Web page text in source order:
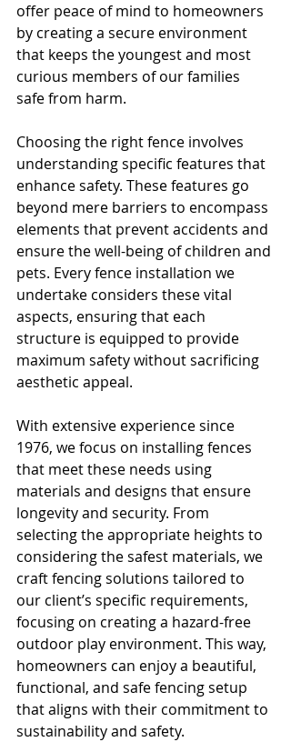
offer peace of mind to homeowners
by creating a secure environment
that keeps the youngest and most
curious members of our families
safe from harm.
Choosing the right fence involves
understanding specific features that
enhance safety. These features go
beyond mere barriers to encompass
elements that prevent accidents and
ensure the well-being of children and
pets. Every fence installation we
undertake considers these vital
aspects, ensuring that each
structure is equipped to provide
maximum safety without sacrificing
aesthetic appeal.
With extensive experience since
1976, we focus on installing fences
that meet these needs using
materials and designs that ensure
longevity and security. From
selecting the appropriate heights to
considering the safest materials, we
craft fencing solutions tailored to
our client’s specific requirements,
focusing on creating a hazard-free
outdoor play environment. This way,
homeowners can enjoy a beautiful,
functional, and safe fencing setup
that aligns with their commitment to
sustainability and safety.